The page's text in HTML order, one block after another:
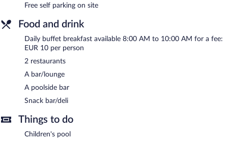
complimentary wireless Internet access.
tour/ticket assistance. Onsite self parking is complimentary.
Buffet breakfasts are available for a surcharge and are served
each morning between 8 AM and 10 AM.
serves lunch and dinner.
cuisine and serves lunch and dinner.
Free self parking on site
Food and drink
Daily buffet breakfast available 8:00 AM to 10:00 AM for a fee:
EUR 10 per person
2 restaurants
A bar/lounge
A poolside bar
Snack bar/deli
Things to do
Children's pool